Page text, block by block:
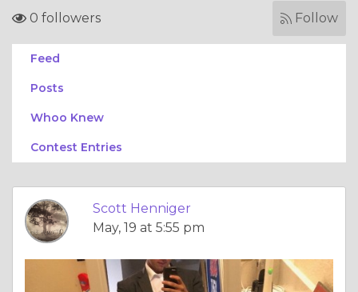
0 followers Follow
Feed
Posts
Whoo Knew
Contest Entries
Scott Henniger
May, 19 at 5:55 pm